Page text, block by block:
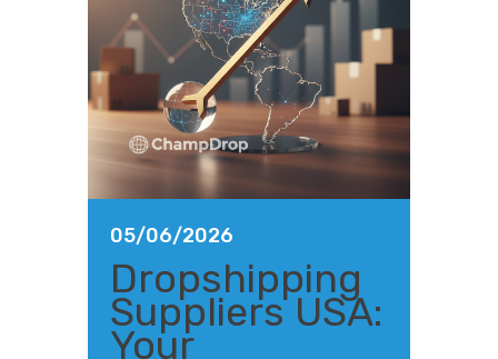
05/06/2026
Dropshipping
Suppliers USA:
Your